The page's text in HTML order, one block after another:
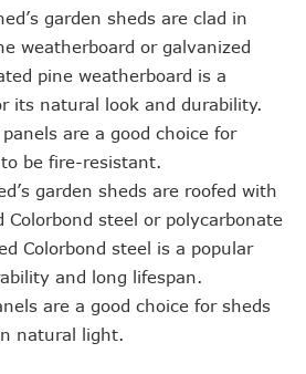
garden sheds are clad in
weatherboard or galvanized
pine weatherboard is a
its natural look and durability.
are a good choice for
be fire-resistant.
garden sheds are roofed with
Colorbond steel or polycarbonate
Colorbond steel is a popular
and long lifespan.
are a good choice for sheds
natural light.